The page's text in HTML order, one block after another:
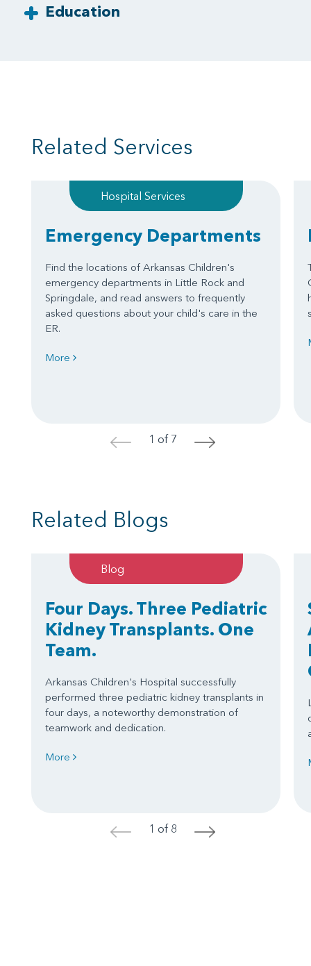
Education
Related Services
Hospital Services
Emergency Departments
Find the locations of Arkansas Children's
emergency departments in Little Rock and
Springdale, and read answers to frequently
asked questions about your child's care in the
ER.
More
< 1 of 7 >
Related Blogs
Blog
Four Days. Three Pediatric
Kidney Transplants. One
Team.
Arkansas Children's Hospital successfully
performed three pediatric kidney transplants in
four days, a noteworthy demonstration of
teamwork and dedication.
More
< 1 of 8 >